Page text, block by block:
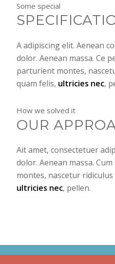
Some special
A adipiscing elit. Aenean
dolor. Aenean massa. Ce
parturient montes,
quam felis, ultricies nec,
How we solved it
OUR
Ait amet, consectetuer
dolor. Aenean massa.
montes, nascetur
ultricies nec, pellen.